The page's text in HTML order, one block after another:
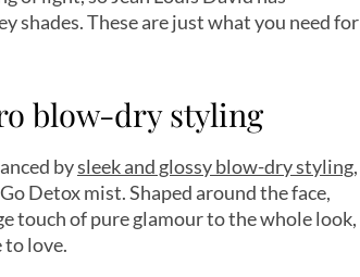
shades. These are just what you need for
blow-dry styling
bysleek and glossy blow-dry styling,
Detox mist. Shaped around the face,
touch of pure glamour to the whole look,
to love.